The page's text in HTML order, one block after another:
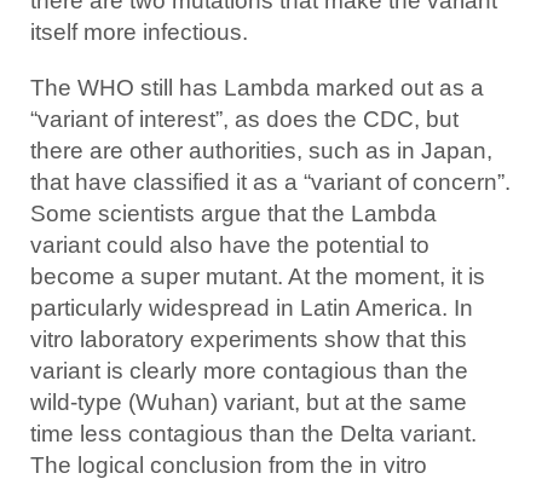
itself more infectious.
The WHO still has Lambda marked out as a
“variant of interest”, as does the CDC, but
there are other authorities, such as in Japan,
that have classified it as a “variant of concern”.
Some scientists argue that the Lambda
variant could also have the potential to
become a super mutant. At the moment, it is
particularly widespread in Latin America. In
vitro laboratory experiments show that this
variant is clearly more contagious than the
wild-type (Wuhan) variant, but at the same
time less contagious than the Delta variant.
The logical conclusion from the in vitro